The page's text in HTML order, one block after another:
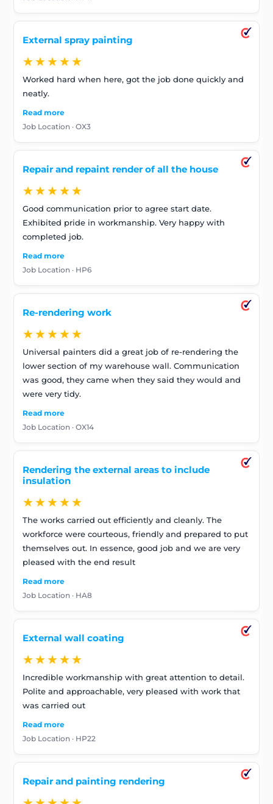
External spray painting
★★★★★
Worked hard when here, got the job done quickly and
neatly.
Read more
Job Location · OX3
Repair and repaint render of all the house
★★★★★
Good communication prior to agree start date.
Exhibited pride in workmanship. Very happy with
completed job.
Read more
Job Location · HP6
Re-rendering work
★★★★★
Universal painters did a great job of re-rendering the
lower section of my warehouse wall. Communication
was good, they came when they said they would and
were very tidy.
Read more
Job Location · OX14
Rendering the external areas to include
insulation
★★★★★
The works carried out efficiently and cleanly. The
workforce were courteous, friendly and prepared to put
themselves out. In essence, good job and we are very
pleased with the end result
Read more
Job Location · HA8
External wall coating
★★★★★
Incredible workmanship with great attention to detail.
Polite and approachable, very pleased with work that
was carried out
Read more
Job Location · HP22
Repair and painting rendering